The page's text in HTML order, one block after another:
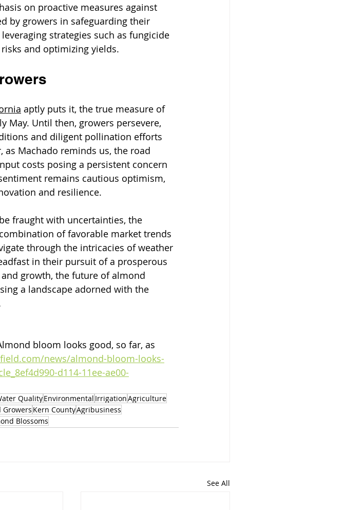
on proactive measures against
by growers in safeguarding their
strategies such as fungicide
and optimizing yields.
aptly puts it, the true measure of
May. Until then, growers persevere,
and diligent pollination efforts
Machado reminds us, the road
costs posing a persistent concern
remains cautious optimism,
and resilience.
fraught with uncertainties, the
of favorable market trends
through the intricacies of weather
in their pursuit of a prosperous
growth, the future of almond
a landscape adorned with the
bloom looks good, so far, as
news/almond-bloom-looks-
d114-11ee-ae00-
QualityEnvironmental IrrigationAgriculture
Growers Kern CountyAgribusiness
Blossoms
See All